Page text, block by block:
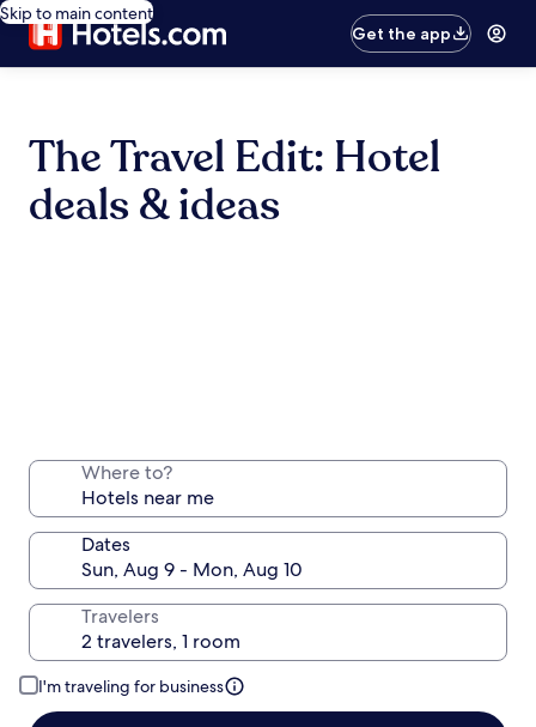
Skip to main content
Get the app
The Travel Edit: Hotel
deals & ideas
Where to?
Dates
Travelers
I'm traveling for business